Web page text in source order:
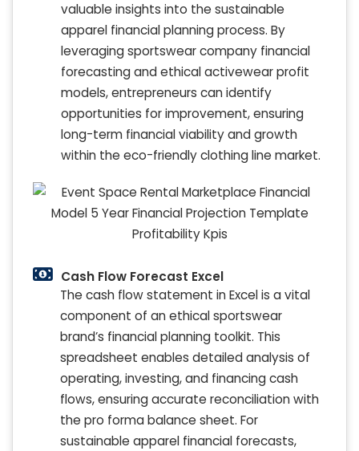
valuable insights into the sustainable
apparel financial planning process. By
leveraging sportswear company financial
forecasting and ethical activewear profit
models, entrepreneurs can identify
opportunities for improvement, ensuring
long-term financial viability and growth
within the eco-friendly clothing line market.
Cash Flow Forecast Excel
The cash flow statement in Excel is a vital
component of an ethical sportswear
brand’s financial planning toolkit. This
spreadsheet enables detailed analysis of
operating, investing, and financing cash
flows, ensuring accurate reconciliation with
the pro forma balance sheet. For
sustainable apparel financial forecasts,